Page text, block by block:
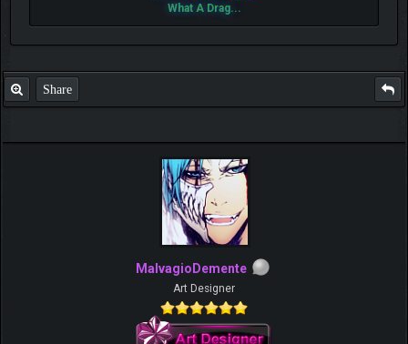
What A Drag...
Share
MalvagioDemente
Art Designer